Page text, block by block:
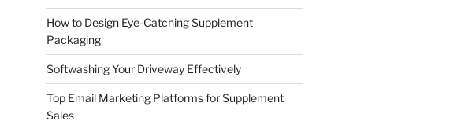
How to Design Eye-Catching Supplement
Packaging
Softwashing Your Driveway Effectively
Top Email Marketing Platforms for Supplement
Sales